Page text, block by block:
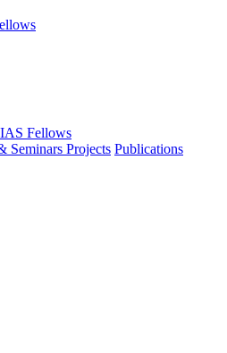
Fellows
Seminars Projects Publications